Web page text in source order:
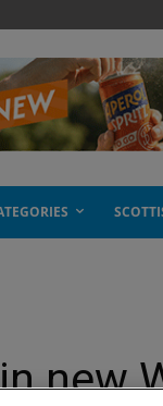
new